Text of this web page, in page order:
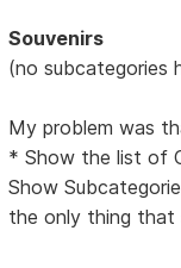
Souvenirs
(no subcategories
My problem was
* Show the list of
Show
the only thing that